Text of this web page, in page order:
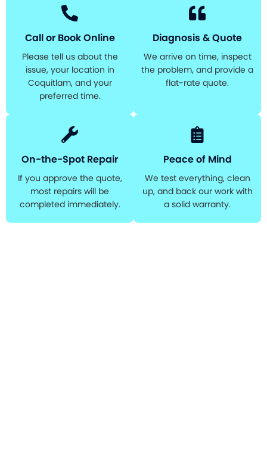
Call or Book Online
Please tell us about the
issue, your location in
Coquitlam, and your
preferred time.
Diagnosis & Quote
We arrive on time, inspect
the problem, and provide a
flat-rate quote.
On-the-Spot Repair
If you approve the quote,
most repairs will be
completed immediately.
Peace of Mind
We test everything, clean
up, and back our work with
a solid warranty.